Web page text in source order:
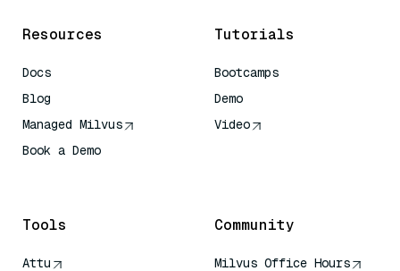
Resources
Docs
Blog
Managed Milvus
Book a Demo
Tutorials
Bootcamps
Demo
Video
Tools
Attu
Community
Milvus Office Hours